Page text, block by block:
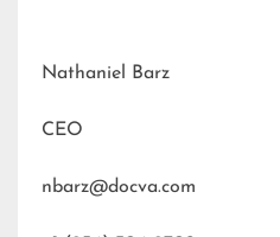
Nathaniel Barz
CEO
nbarz@docva.com